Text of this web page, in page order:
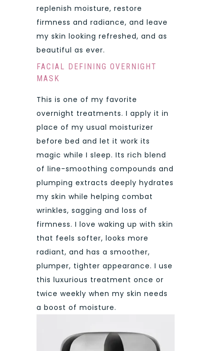
replenish moisture, restore
firmness and radiance, and leave
my skin looking refreshed, and as
beautiful as ever.
FACIAL DEFINING OVERNIGHT
MASK
This is one of my favorite
overnight treatments. I apply it in
place of my usual moisturizer
before bed and let it work its
magic while I sleep. Its rich blend
of line-smoothing compounds and
plumping extracts deeply hydrates
my skin while helping combat
wrinkles, sagging and loss of
firmness. I love waking up with skin
that feels softer, looks more
radiant, and has a smoother,
plumper, tighter appearance. I use
this luxurious treatment once or
twice weekly when my skin needs
a boost of moisture.